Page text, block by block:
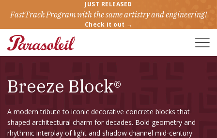
JUST RELEASED
FastTrack Program with the same artistry and engineering!
Check it out →
Toggle
Breeze Block©
A modern tribute to iconic decorative concrete blocks that
shaped architectural charm for decades. Bold geometry and
rhythmic interplay of light and shadow channel mid-century